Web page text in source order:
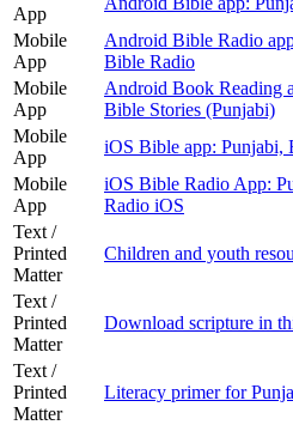
App
Mobile
App
Android Bible Radio
Bible Radio
Mobile
App
Android Book Reading
Bible Stories (Punjabi)
Mobile
App
iOS Bible app: Punjabi,
Mobile
App
iOS Bible Radio App:
Radio iOS
Text /
Printed
Matter
Children and youth
Text /
Printed
Matter
Download scripture in
Text /
Printed
Matter
Literacy primer for